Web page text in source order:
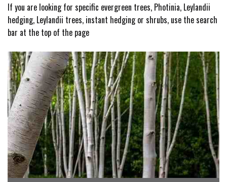
If you are looking for specific evergreen trees, Photinia, Leylandii
hedging, Leylandii trees, instant hedging or shrubs, use the search
bar at the top of the page